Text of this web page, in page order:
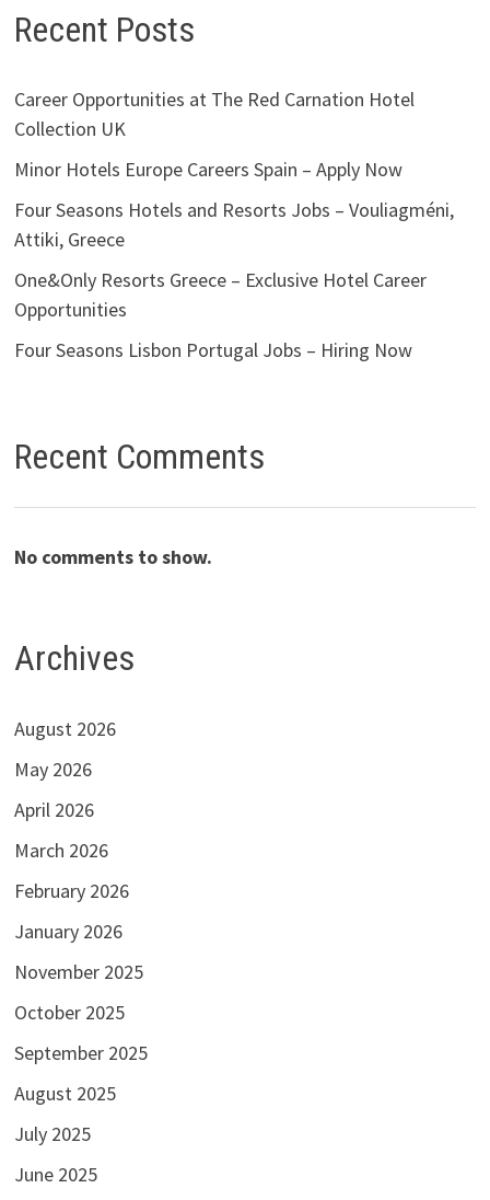
Recent Posts
Career Opportunities at The Red Carnation Hotel
Collection UK
Minor Hotels Europe Careers Spain – Apply Now
Four Seasons Hotels and Resorts Jobs – Vouliagméni,
Attiki, Greece
One&Only Resorts Greece – Exclusive Hotel Career
Opportunities
Four Seasons Lisbon Portugal Jobs – Hiring Now
Recent Comments
No comments to show.
Archives
August 2026
May 2026
April 2026
March 2026
February 2026
January 2026
November 2025
October 2025
September 2025
August 2025
July 2025
June 2025